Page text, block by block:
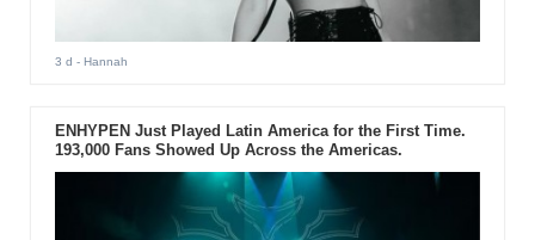
3 d - Hannah
ENHYPEN Just Played Latin America for the First Time.
193,000 Fans Showed Up Across the Americas.